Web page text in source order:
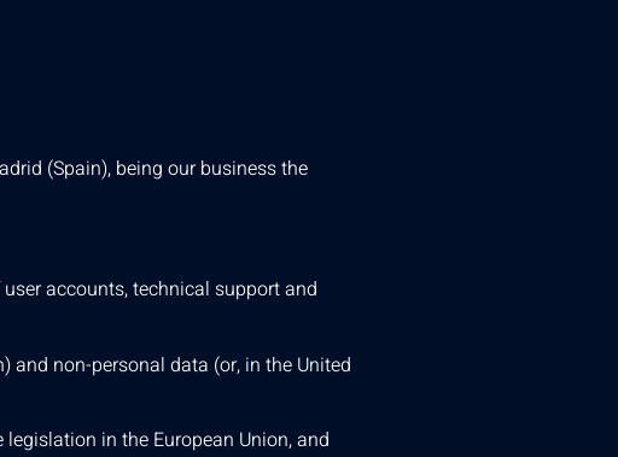
(Spain), being our business the
accounts, technical support and
and non-personal data (or, in the United
in the European Union, and